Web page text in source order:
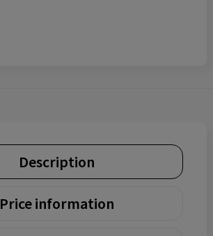
Description
Price information